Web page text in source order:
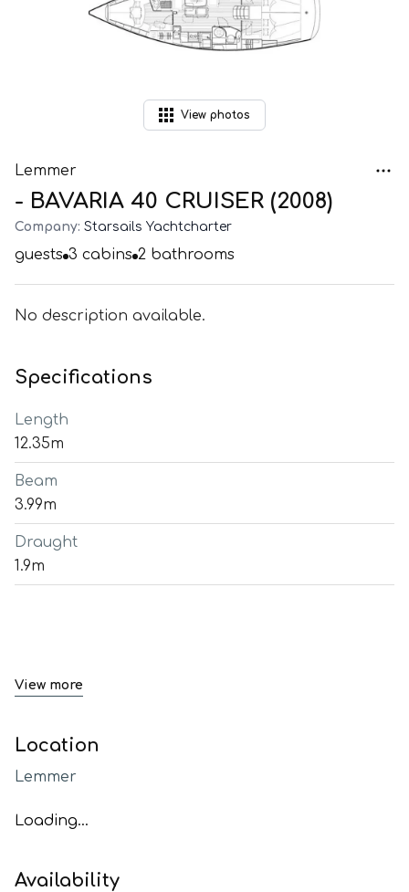
View photos
Lemmer
- BAVARIA 40 CRUISER (2008)
Company: Starsails Yachtcharter
guests 3 cabins 2 bathrooms
No description available.
Specifications
Length
12.35m
Beam
3.99m
Draught
1.9m
View more
Location
Lemmer
Loading...
Availability